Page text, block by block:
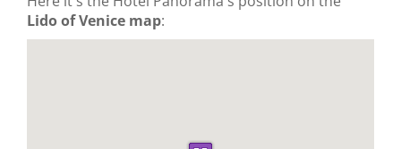
Lido of Venice map: